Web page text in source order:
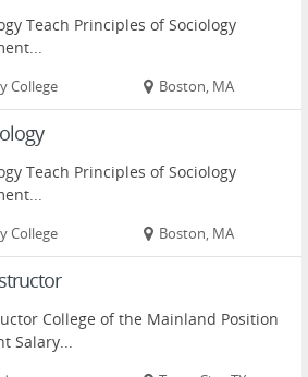
Teach Principles of Sociology
College Boston, MA
Teach Principles of Sociology
College Boston, MA
College of the Mainland Position
Salary...